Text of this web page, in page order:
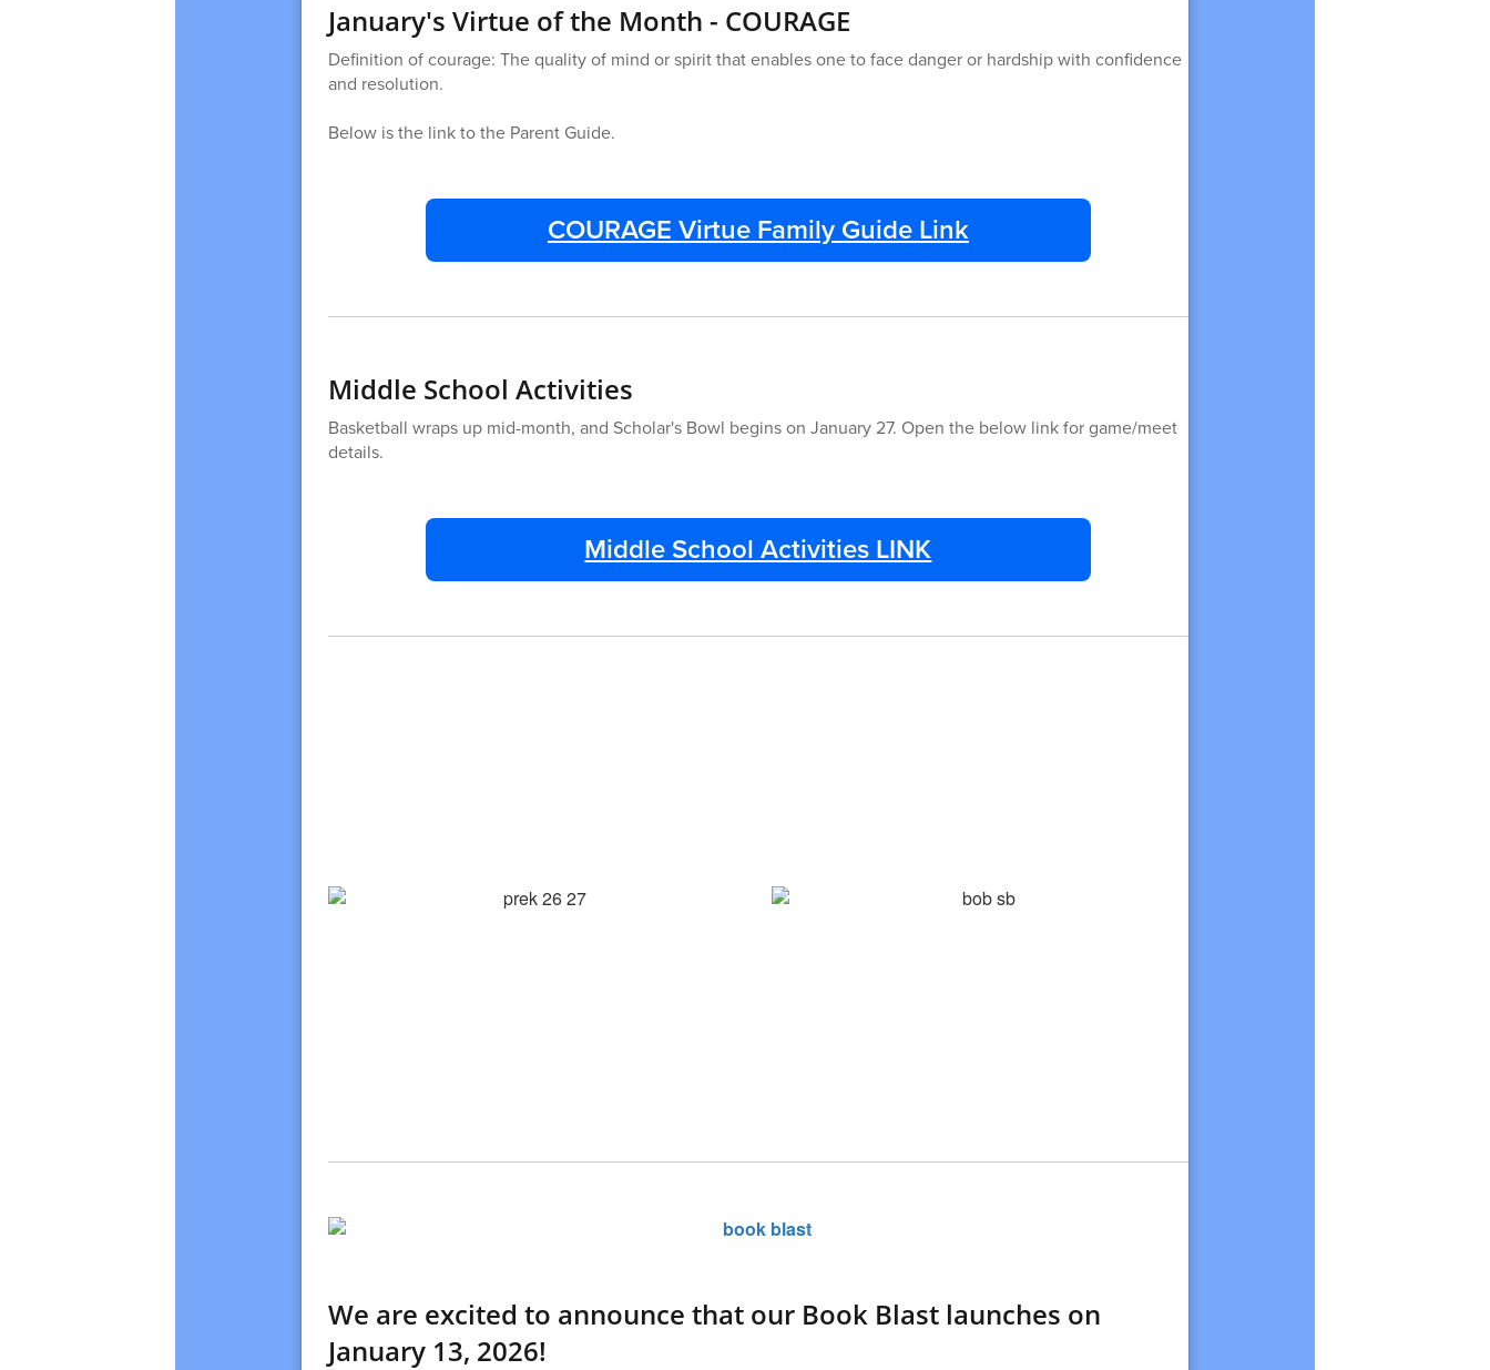
January's Virtue of the Month - COURAGE
Definition of courage: The quality of mind or spirit that enables one to face danger or hardship with confidence
and resolution.
Below is the link to the Parent Guide.
COURAGE Virtue Family Guide Link
Middle School Activities
Basketball wraps up mid-month, and Scholar's Bowl begins on January 27. Open the below link for game/meet
details.
Middle School Activities LINK
We are excited to announce that our Book Blast launches on
January 13, 2026!